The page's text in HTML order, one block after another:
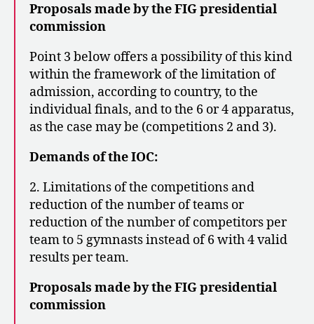
Proposals made by the FIG presidential
commission
Point 3 below offers a possibility of this kind
within the framework of the limitation of
admission, according to country, to the
individual finals, and to the 6 or 4 apparatus,
as the case may be (competitions 2 and 3).
Demands of the IOC:
2. Limitations of the competitions and
reduction of the number of teams or
reduction of the number of competitors per
team to 5 gymnasts instead of 6 with 4 valid
results per team.
Proposals made by the FIG presidential
commission